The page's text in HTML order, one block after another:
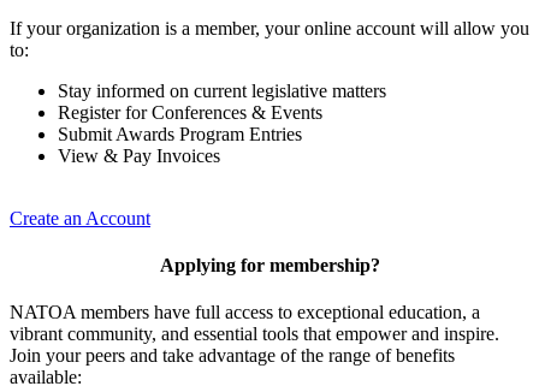
If your organization is a member, your online account will allow you
to:
Stay informed on current legislative matters
Register for Conferences & Events
Submit Awards Program Entries
View & Pay Invoices
Create an Account
Applying for membership?
NATOA members have full access to exceptional education, a
vibrant community, and essential tools that empower and inspire.
Join your peers and take advantage of the range of benefits
available: